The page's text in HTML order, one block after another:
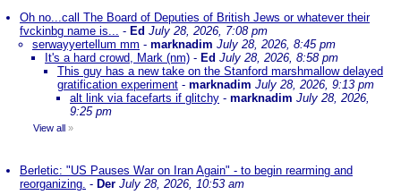
Oh no...call The Board of Deputies of British Jews or whatever their
fvckinbg name is... - Ed July 28, 2026, 7:08 pm
serwayyertellum mm - marknadim July 28, 2026, 8:45 pm
It's a hard crowd, Mark (nm) - Ed July 28, 2026, 8:58 pm
This guy has a new take on the Stanford marshmallow delayed
gratification experiment - marknadim July 28, 2026, 9:13 pm
alt link via facefarts if glitchy - marknadim July 28, 2026,
9:25 pm
View all »
Berletic: "US Pauses War on Iran Again" - to begin rearming and
reorganizing. - Der July 28, 2026, 10:53 am